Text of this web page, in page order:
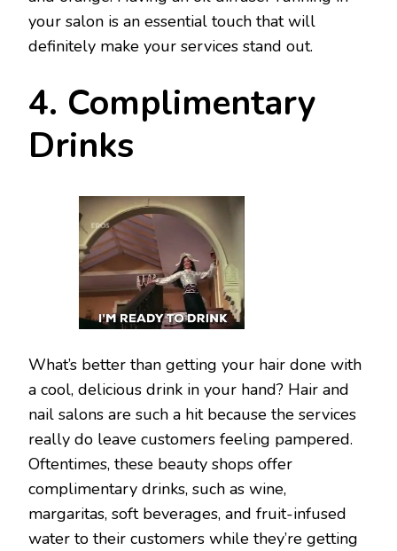
your salon is an essential touch that will
definitely make your services stand out.
4. Complimentary
Drinks
What’s better than getting your hair done with
a cool, delicious drink in your hand? Hair and
nail salons are such a hit because the services
really do leave customers feeling pampered.
Oftentimes, these beauty shops offer
complimentary drinks, such as wine,
margaritas, soft beverages, and fruit-infused
water to their customers while they’re getting